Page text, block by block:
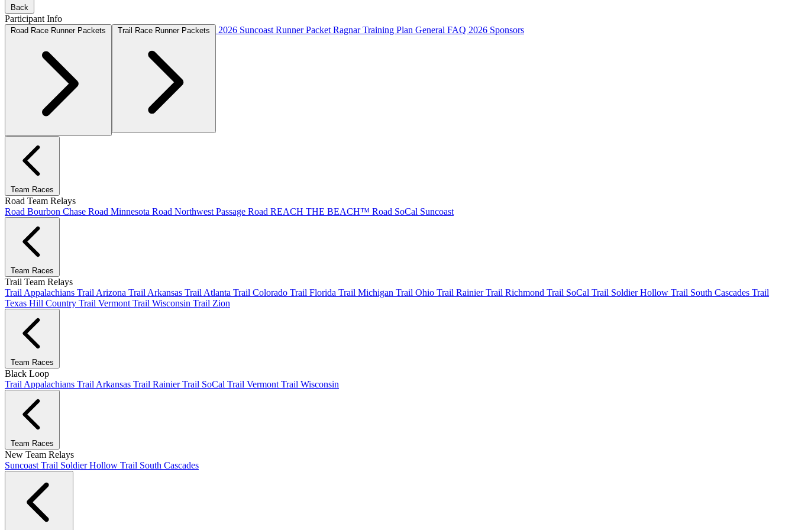
Back
Participant Info
2026 Suncoast Runner Packet Ragnar Training Plan General FAQ 2026 Sponsors
Team Races
Road Team Relays
Road Bourbon Chase Road Minnesota Road Northwest Passage Road REACH THE BEACH™ Road SoCal Suncoast
Team Races
Trail Team Relays
Trail Appalachians Trail Arizona Trail Arkansas Trail Atlanta Trail Colorado Trail Florida Trail Michigan Trail Ohio Trail RainierTrail Richmond Trail SoCal Trail Soldier Hollow Trail South Cascades Trail
Texas Hill Country Trail Vermont Trail Wisconsin Trail Zion
Team Races
Black Loop
Trail Appalachians Trail Arkansas Trail RainierTrail SoCal Trail Vermont Trail Wisconsin
Team Races
New Team Relays
Suncoast Trail Soldier Hollow Trail South Cascades